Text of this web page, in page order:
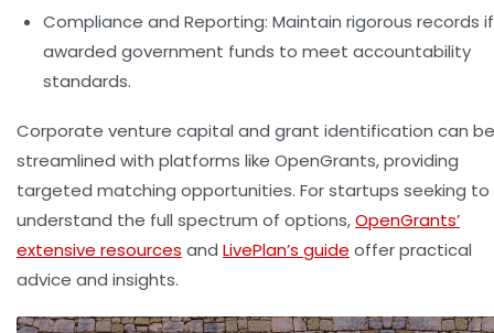
Compliance and Reporting: Maintain rigorous records if
awarded government funds to meet accountability
standards.
Corporate venture capital and grant identification can be
streamlined with platforms like OpenGrants, providing
targeted matching opportunities. For startups seeking to
understand the full spectrum of options,OpenGrants’
extensive resources and LivePlan’s guide offer practical
advice and insights.